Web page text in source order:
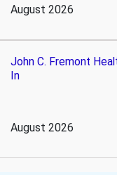
August 2026
John C. Fremont
In
August 2026